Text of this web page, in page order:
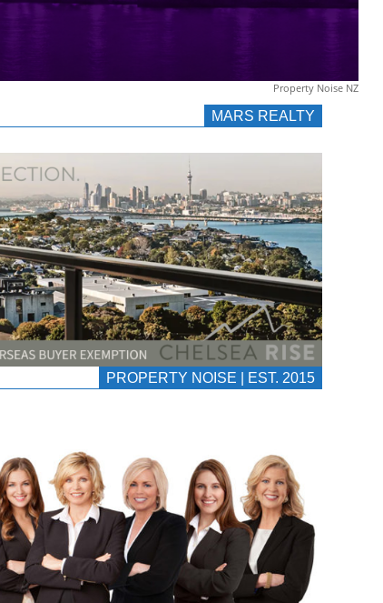
Property Noise NZ
MARS REALTY
PROPERTY NOISE | EST. 2015